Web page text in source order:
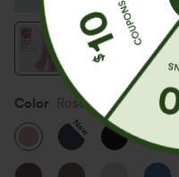
Color Rose Tan
New